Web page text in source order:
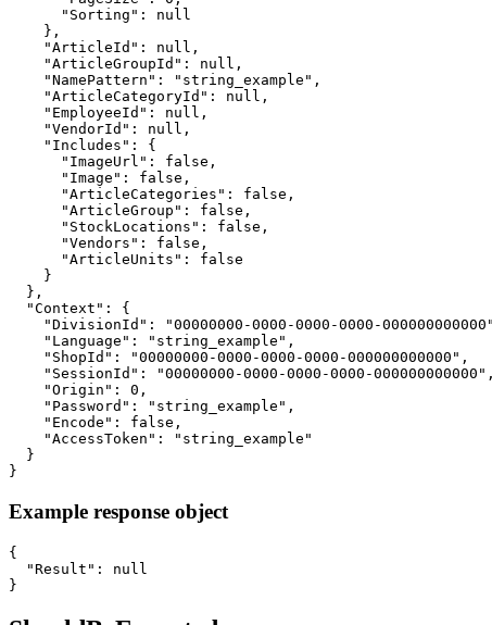
      "Sorting": null
    },
    "ArticleId": null,
    "ArticleGroupId": null,
    "NamePattern": "string_example",
    "ArticleCategoryId": null,
    "EmployeeId": null,
    "VendorId": null,
    "Includes": {
      "ImageUrl": false,
      "Image": false,
      "ArticleCategories": false,
      "ArticleGroup": false,
      "StockLocations": false,
      "Vendors": false,
      "ArticleUnits": false
    }
  },
  "Context": {
"DivisionId": "00000000-0000-0000-0000-
    "Language": "string_example",
    "ShopId": "00000000-0000-0000-0000-000000000000",
    "SessionId": "00000000-0000-0000-0000-000000000000",
    "Origin": 0,
    "Password": "string_example",
    "Encode": false,
    "AccessToken": "string_example"
  }
}
Example response object
{
  "Result": null
}